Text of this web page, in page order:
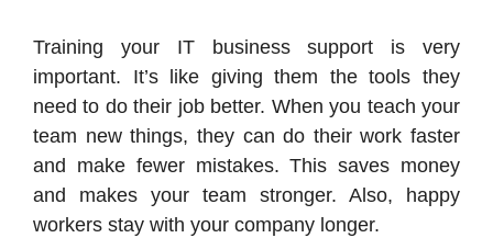
Training your IT business support is very
important. It’s like giving them the tools they
need to do their job better. When you teach your
team new things, they can do their work faster
and make fewer mistakes. This saves money
and makes your team stronger. Also, happy
workers stay with your company longer.